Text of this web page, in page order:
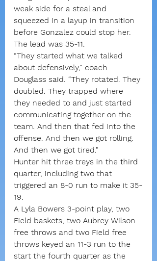
weak side for a steal and
squeezed in a layup in transition
before Gonzalez could stop her.
The lead was 35-11.
“They started what we talked
about defensively,” coach
Douglass said. “They rotated. They
doubled. They trapped where
they needed to and just started
communicating together on the
team. And then that fed into the
offense. And then we got rolling.
And then we got tired.”
Hunter hit three treys in the third
quarter, including two that
triggered an 8-0 run to make it 35-
19.
A Lyla Bowers 3-point play, two
Field baskets, two Aubrey Wilson
free throws and two Field free
throws keyed an 11-3 run to the
start the fourth quarter as the